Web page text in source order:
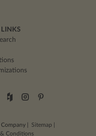
LINKS
Sitemap
Company
& Conditions